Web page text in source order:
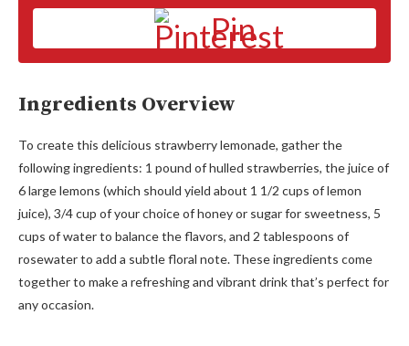
Pin
Ingredients Overview
To create this delicious strawberry lemonade, gather the
following ingredients: 1 pound of hulled strawberries, the juice of
6 large lemons (which should yield about 1 1/2 cups of lemon
juice), 3/4 cup of your choice of honey or sugar for sweetness, 5
cups of water to balance the flavors, and 2 tablespoons of
rosewater to add a subtle floral note. These ingredients come
together to make a refreshing and vibrant drink that’s perfect for
any occasion.